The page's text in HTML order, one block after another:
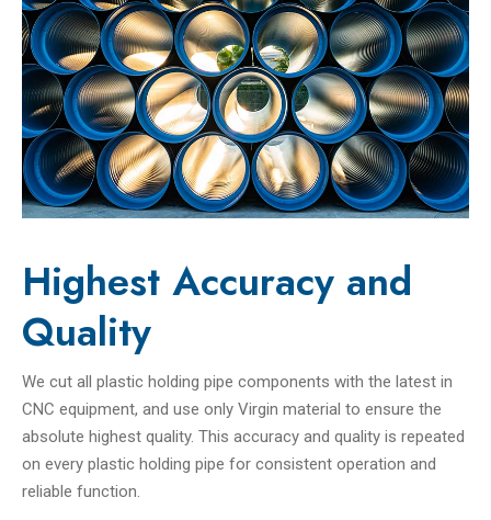
Highest Accuracy and
Quality
We cut all plastic holding pipe components with the latest in
CNC equipment, and use only Virgin material to ensure the
absolute highest quality. This accuracy and quality is repeated
on every plastic holding pipe for consistent operation and
reliable function.